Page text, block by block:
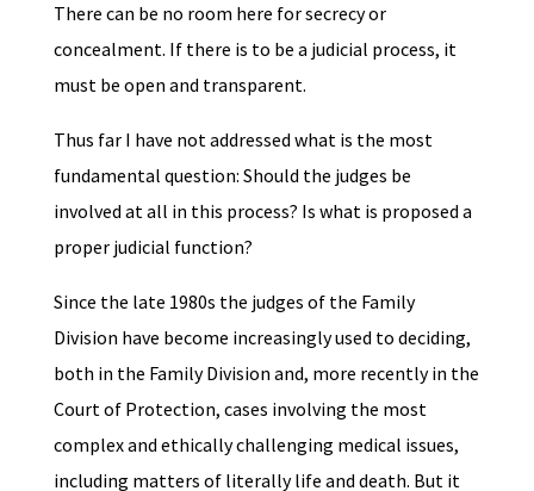
There can be no room here for secrecy or
concealment. If there is to be a judicial process, it
must be open and transparent.
Thus far I have not addressed what is the most
fundamental question: Should the judges be
involved at all in this process? Is what is proposed a
proper judicial function?
Since the late 1980s the judges of the Family
Division have become increasingly used to deciding,
both in the Family Division and, more recently in the
Court of Protection, cases involving the most
complex and ethically challenging medical issues,
including matters of literally life and death. But it